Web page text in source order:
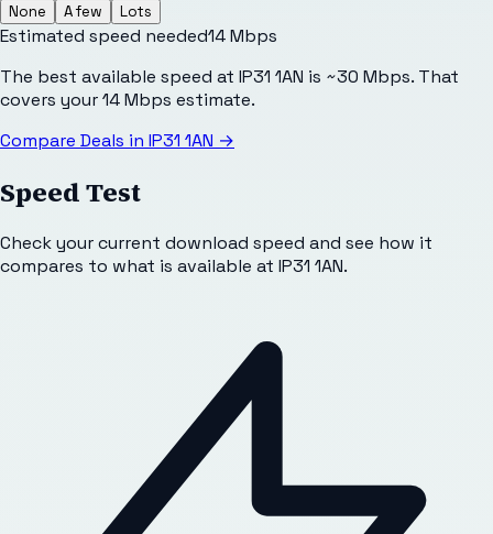
None A few Lots
Estimated speed needed14Mbps
The best available speed at IP31 1AN is ~30 Mbps. That
covers your 14 Mbps estimate.
Compare Deals in IP31 1AN →
Speed Test
Check your current download speed and see how it
compares to what is available at IP31 1AN.